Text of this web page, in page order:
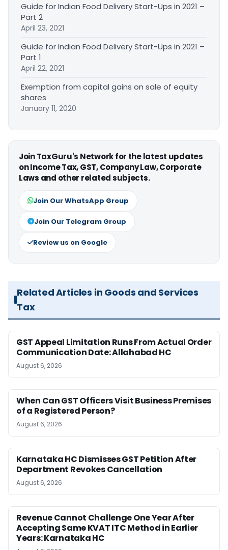
Guide for Indian Food Delivery Start-Ups in 2021 –
Part 2
April 23, 2021
Guide for Indian Food Delivery Start-Ups in 2021 –
Part 1
April 22, 2021
Exemption from capital gains on sale of equity
shares
January 11, 2020
Join TaxGuru's Network for the latest updates
on Income Tax, GST, Company Law, Corporate
Laws and other related subjects.
Join Our WhatsApp Group
Join Our Telegram Group
Review us on Google
Related Articles in Goods and Services
Tax
GST Appeal Limitation Runs From Actual Order
Communication Date: Allahabad HC
August 6, 2026
When Can GST Officers Visit Business Premises
of a Registered Person?
August 6, 2026
Karnataka HC Dismisses GST Petition After
Department Revokes Cancellation
August 6, 2026
Revenue Cannot Challenge One Year After
Accepting Same KVAT ITC Method in Earlier
Years: Karnataka HC